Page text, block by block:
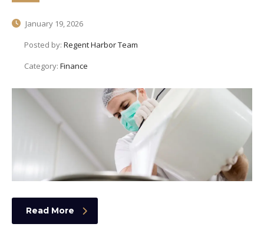
January 19, 2026
Posted by: Regent Harbor Team
Category: Finance
Read More